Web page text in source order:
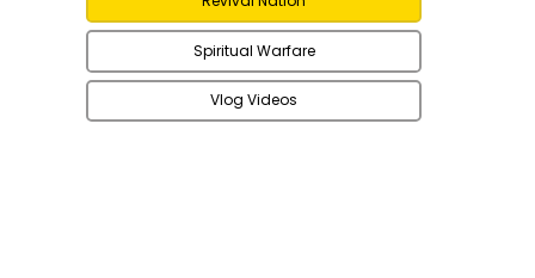
Spiritual Warfare
Vlog Videos